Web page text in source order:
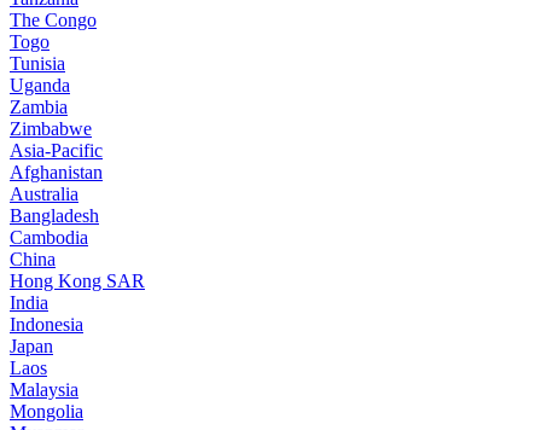
The Congo
Togo
Tunisia
Uganda
Zambia
Zimbabwe
Asia-Pacific
Afghanistan
Australia
Bangladesh
Cambodia
China
Hong Kong SAR
India
Indonesia
Japan
Laos
Malaysia
Mongolia